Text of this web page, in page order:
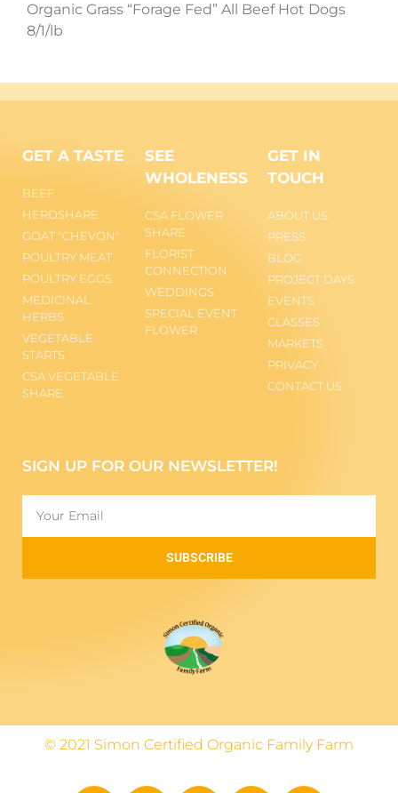
Organic Grass “Forage Fed” All Beef Hot Dogs
8/1/lb
GET A TASTE
BEEF
HERDSHARE
GOAT "CHEVON"
POULTRY MEAT
POULTRY EGGS
MEDICINAL
HERBS
VEGETABLE
STARTS
CSA VEGETABLE
SHARE
SEE
WHOLENESS
CSA FLOWER
SHARE
FLORIST
CONNECTION
WEDDINGS
SPECIAL EVENT
FLOWER
GET IN
TOUCH
ABOUT US
PRESS
BLOG
PROJECT DAYS
EVENTS
CLASSES
MARKETS
PRIVACY
CONTACT US
SIGN UP FOR OUR NEWSLETTER!
SUBSCRIBE
© 2021 Simon Certified Organic Family Farm